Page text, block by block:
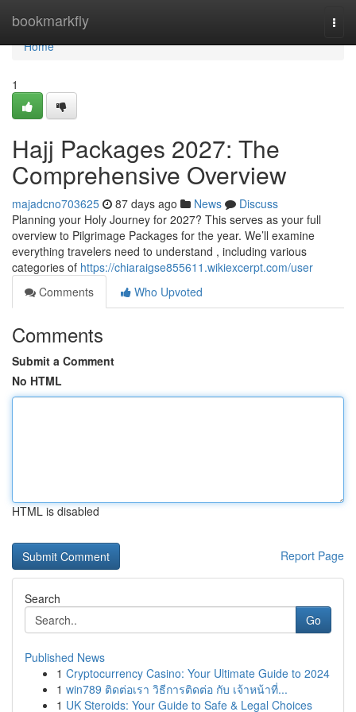
bookmarkfly
Home
Home
1
Hajj Packages 2027: The
Comprehensive Overview
majadcno703625 87 days ago News
Discuss
Planning your Holy Journey for 2027? This serves as your full
overview to Pilgrimage Packages for the year. We’ll examine
everything travelers need to understand , including various
categories of https://chiaraigse855611.wikiexcerpt.com/user
Comments
Who Upvoted
Comments
Submit a Comment
No HTML
HTML is disabled
Report Page
Search
Go
Published News
1 Cryptocurrency Casino: Your Ultimate Guide to 2024
1 win789 ติดต่อเรา วิธีการติดต่อ กับ เจ้าหน้าที่...
1 UK Steroids: Your Guide to Safe & Legal Choices